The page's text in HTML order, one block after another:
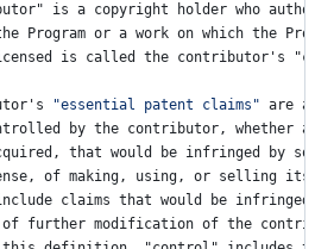
" is a copyright holder who
Program or a work on which the
is called the contributor ' s "
' s "essential patent claims" are
by the contributor, whether
, that would be infringed by
, of making, using, or selling its
claims that would be infringed
of further modification of the